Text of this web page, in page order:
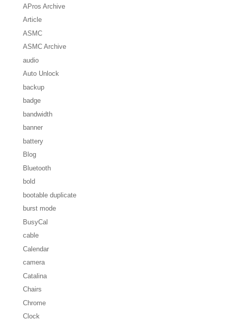
APros Archive
Article
ASMC
ASMC Archive
audio
Auto Unlock
backup
badge
bandwidth
banner
battery
Blog
Bluetooth
bold
bootable duplicate
burst mode
BusyCal
cable
Calendar
camera
Catalina
Chairs
Chrome
Clock